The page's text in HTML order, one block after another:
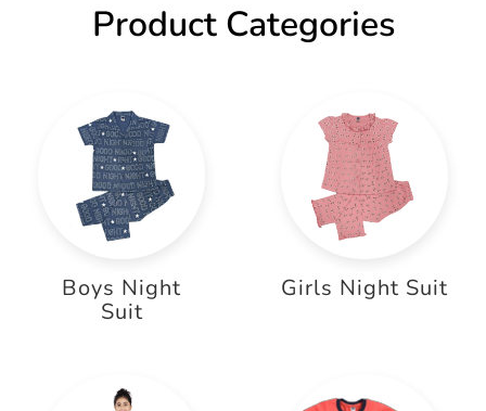
Product Categories
Boys Night
Suit
Girls Night Suit